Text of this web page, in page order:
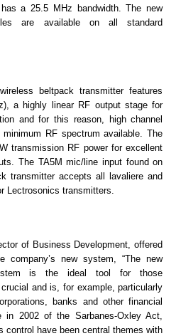
a 25.5 MHz bandwidth. The new
are available on all standard
beltpack transmitter features
a highly linear RF output stage for
and for this reason, high channel
RF spectrum available. The
transmission RF power for excellent
The TA5M mic/line input found on
transmitter accepts all lavaliere and
Lectrosonics transmitters.
of Business Development, offered
company’s new system, “The new
is the ideal tool for those
and is, for example, particularly
banks and other financial
in 2002 of the Sarbanes-Oxley Act,
control have been central themes with